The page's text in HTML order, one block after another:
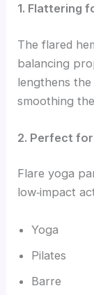
1. Flattering
The flared
balancing
lengthens
smoothing
2. Perfect
Flare yoga
low‑impact
Yoga
Pilates
Barre